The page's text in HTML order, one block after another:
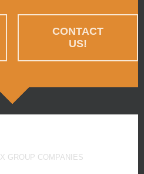
CONTACT
US!
GROUP COMPANIES